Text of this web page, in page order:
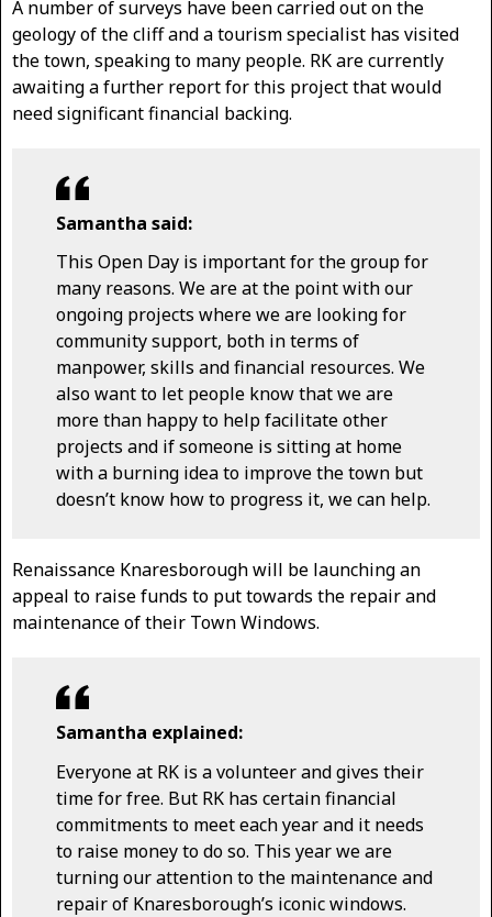
A number of surveys have been carried out on the
geology of the cliff and a tourism specialist has visited
the town, speaking to many people. RK are currently
awaiting a further report for this project that would
need significant financial backing.
Samantha said:
This Open Day is important for the group for
many reasons. We are at the point with our
ongoing projects where we are looking for
community support, both in terms of
manpower, skills and financial resources. We
also want to let people know that we are
more than happy to help facilitate other
projects and if someone is sitting at home
with a burning idea to improve the town but
doesn’t know how to progress it, we can help.
Renaissance Knaresborough will be launching an
appeal to raise funds to put towards the repair and
maintenance of their Town Windows.
Samantha explained:
Everyone at RK is a volunteer and gives their
time for free. But RK has certain financial
commitments to meet each year and it needs
to raise money to do so. This year we are
turning our attention to the maintenance and
repair of Knaresborough’s iconic windows.